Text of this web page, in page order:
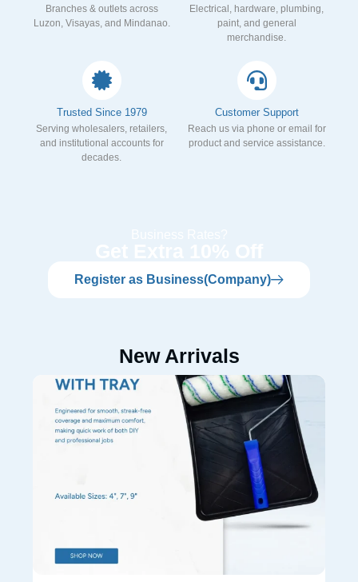
Branches & outlets across
Luzon, Visayas, and Mindanao.
Electrical, hardware, plumbing,
paint, and general
merchandise.
Trusted Since 1979
Serving wholesalers, retailers,
and institutional accounts for
decades.
Customer Support
Reach us via phone or email for
product and service assistance.
Register as Business(Company)
New Arrivals